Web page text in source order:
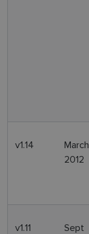
v1.14
March
2012
v1.11
Sept